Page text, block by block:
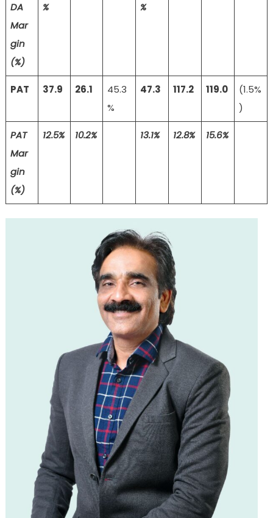
DA
Mar
gin
(%)
%
%
PAT 37.9 26.1
45.3
%
47.3 117.2 119.0
(1.5%
)
PAT
Mar
gin
(%)
12.5% 10.2% 13.1% 12.8% 15.6%